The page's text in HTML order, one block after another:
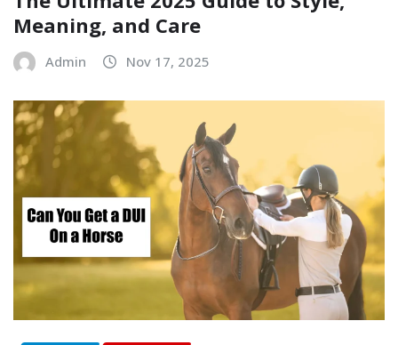
Meaning, and Care
Admin Nov 17, 2025